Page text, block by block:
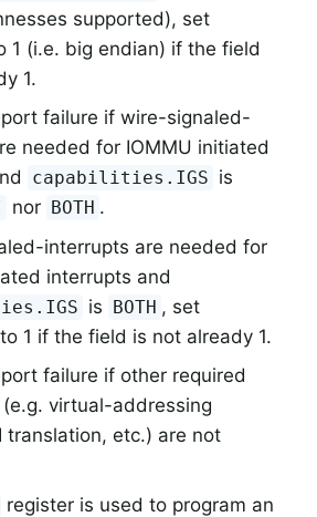
supported), set
1 (i.e. big endian) if the field
1.
failure if wire-signaled-
needed for IOMMU initiated
capabilities.IGS is
nor BOTH .
interrupts are needed for
interrupts and
is BOTH , set
to 1 if the field is not already 1.
failure if other required
virtual-addressing
translation, etc.) are not
register is used to program an